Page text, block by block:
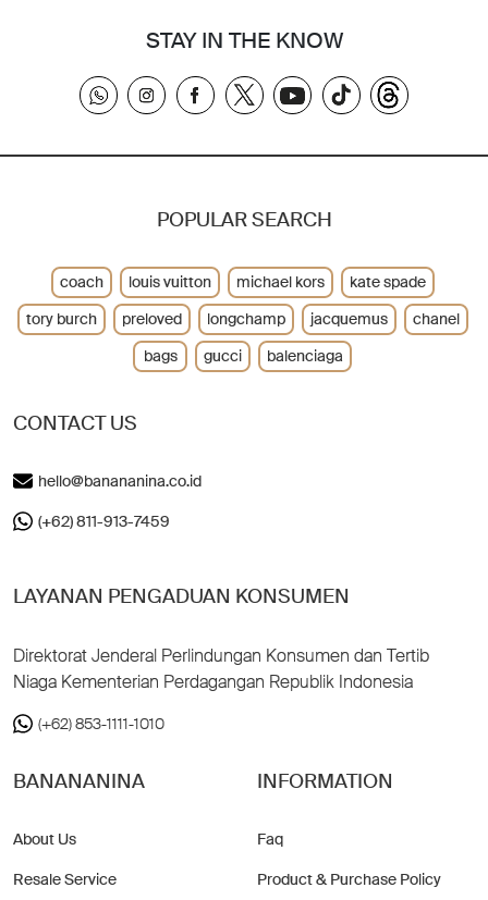
STAY IN THE KNOW
CONTACT US
hello@banananina.co.id
(+62) 811-913-7459
LAYANAN PENGADUAN KONSUMEN
Direktorat Jenderal Perlindungan Konsumen dan Tertib
Niaga Kementerian Perdagangan Republik Indonesia
(+62) 853-1111-1010
BANANANINA
About Us
Resale Service
INFORMATION
Faq
Product & Purchase Policy
POPULAR SEARCH
coach louis vuitton michael kors
kate spade
tory burch
preloved longchamp jacquemus
chanel
bags
gucci balenciaga